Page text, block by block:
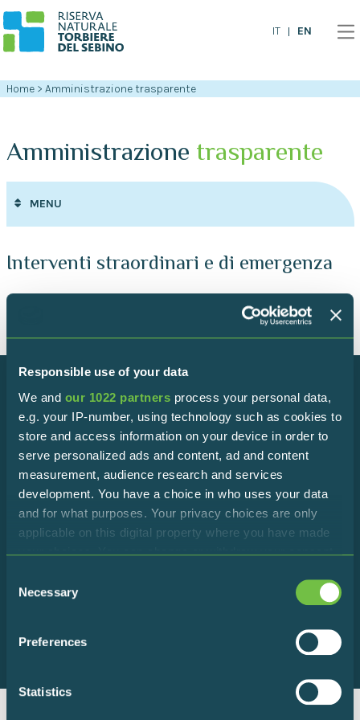
Responsible use of your data
We and our 1022 partners process your personal data,
e.g. your IP-number, using technology such as cookies to
store and access information on your device in order to
serve personalized ads and content, ad and content
measurement, audience research and services
development. You have a choice in who uses your data
and for what purposes. Your privacy choices are only
applicable on this digital property where you have made
your choices. You can change or withdraw your consent
the Privacy trigger icon.
Collect information about your geographical
meters
Identify your device by actively scanning it for
Selection
Necessary
Preferences
Statistics
IT EN
Home > Amministrazione trasparente
Amministrazione trasparente
MENU
Interventi straordinari e di emergenza
Subscribe to the newsletter!
Stay in touch with the Reserve to discover all the latest
I declare that I accept the terms of